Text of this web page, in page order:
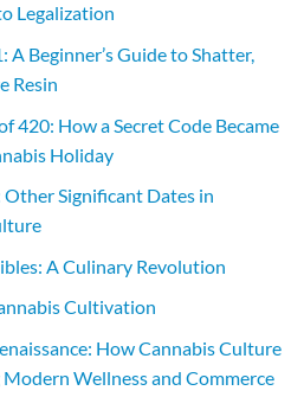
Legalization
A Beginner’s Guide to Shatter,
Resin
420: How a Secret Code Became
Holiday
Other Significant Dates in
A Culinary Revolution
Cultivation
How Cannabis Culture
Modern Wellness and Commerce